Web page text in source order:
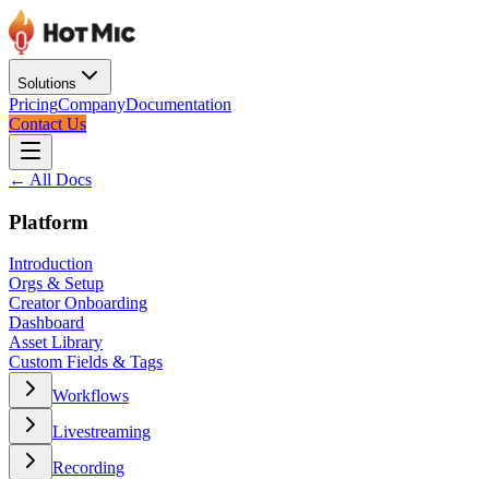
Solutions
PricingCompanyDocumentation
Contact Us
← All Docs
Platform
Introduction
Orgs & Setup
Creator Onboarding
Dashboard
Asset Library
Custom Fields & Tags
Workflows
Livestreaming
Recording